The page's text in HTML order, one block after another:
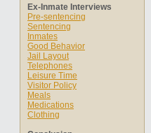
Ex-Inmate Interviews
Pre-sentencing
Sentencing
Inmates
Good Behavior
Jail Layout
Telephones
Leisure Time
Visitor Policy
Meals
Medications
Clothing